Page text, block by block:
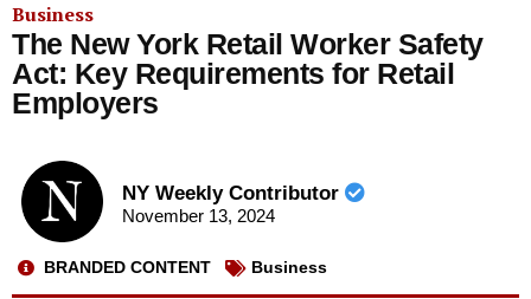
Business
The New York Retail Worker Safety
Act: Key Requirements for Retail
Employers
NY Weekly Contributor
November 13, 2024
BRANDED CONTENT Business